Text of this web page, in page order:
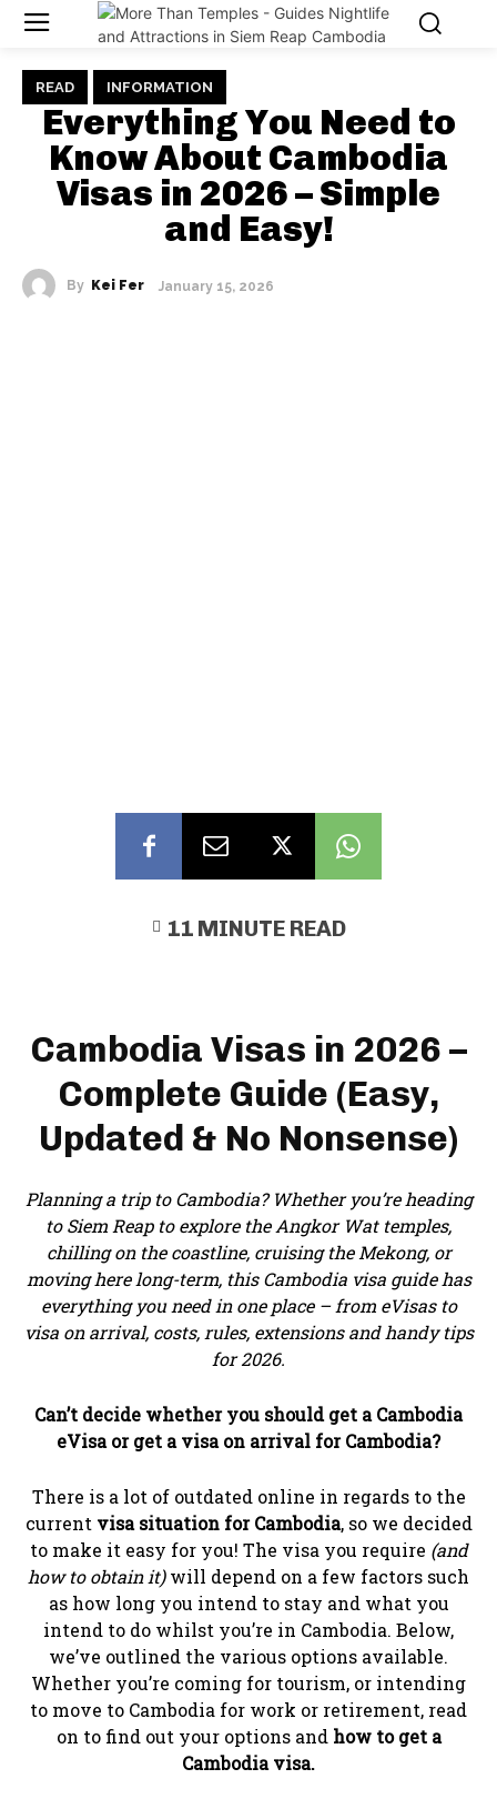
READ INFORMATION
Everything You Need to
Know About Cambodia
Visas in 2026 – Simple
and Easy!
By Kei Fer January 15, 2026
11MINUTE READ
Cambodia Visas in 2026 –
Complete Guide (Easy,
Updated & No Nonsense)
Planning a trip to Cambodia? Whether you’re heading
to Siem Reap to explore the Angkor Wat temples,
chilling on the coastline, cruising the Mekong, or
moving here long-term, this Cambodia visa guide has
everything you need in one place – from eVisas to
visa on arrival, costs, rules, extensions and handy tips
for 2026.
Can’t decide whether you should get a Cambodia
eVisa or get a visa on arrival for Cambodia?
There is a lot of outdated online in regards to the
current visa situation for Cambodia, so we decided
to make it easy for you! The visa you require (and
how to obtain it)will depend on a few factors such
as how long you intend to stay and what you
intend to do whilst you’re in Cambodia. Below,
we’ve outlined the various options available.
Whether you’re coming for tourism, or intending
to move to Cambodia for work or retirement, read
on to find out your options and how to get a
Cambodia visa.